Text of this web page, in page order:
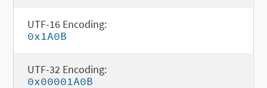
UTF-16 Encoding:
0x1A0B
UTF-32 Encoding:
0x00001A0B